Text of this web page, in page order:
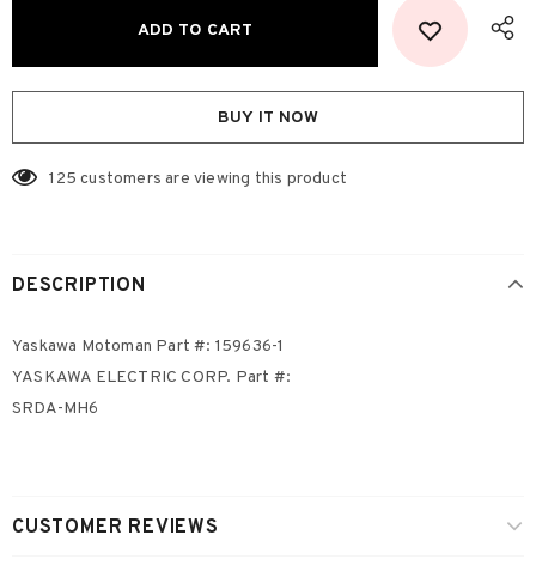
BUY IT NOW
125 customers are viewing this product
DESCRIPTION
Yaskawa Motoman Part #: 159636-1
YASKAWA ELECTRIC CORP. Part #:
SRDA-MH6
CUSTOMER REVIEWS